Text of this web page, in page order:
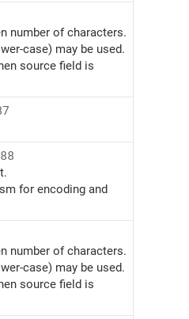
number of characters.
case) may be used.
source field is
88
for encoding and
number of characters.
case) may be used.
source field is